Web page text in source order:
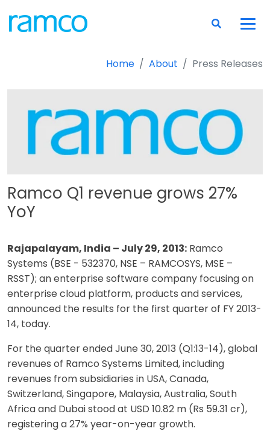
Home About Press Releases
Ramco Q1 revenue grows 27%
YoY
Rajapalayam, India – July 29, 2013: Ramco
Systems (BSE - 532370, NSE – RAMCOSYS, MSE –
RSST); an enterprise software company focusing on
enterprise cloud platform, products and services,
announced the results for the first quarter of FY 2013-
14, today.
For the quarter ended June 30, 2013 (Q1:13-14), global
revenues of Ramco Systems Limited, including
revenues from subsidiaries in USA, Canada,
Switzerland, Singapore, Malaysia, Australia, South
Africa and Dubai stood at USD 10.82 m (Rs 59.31 cr),
registering a 27% year-on-year growth.